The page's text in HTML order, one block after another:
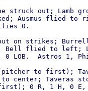
struck out; Lamb
Ausmus flied to
0.
out on strikes;
Bell flied to left;
0 LOB.  Astros 1,
(pitcher to first);
center; Taveras
0 R, 1 H, 0 E,